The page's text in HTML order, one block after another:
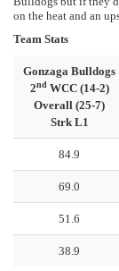
on the heat and an
Team Stats
Gonzaga Bulldogs
2ndWCC (14-2)
Overall (25-7)
Strk L1
84.9
69.0
51.6
38.9